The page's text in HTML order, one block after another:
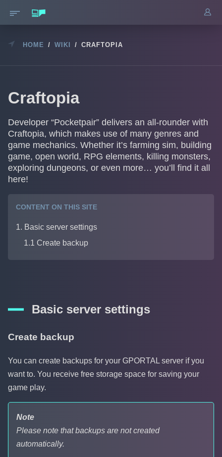
HOME / WIKI / CRAFTOPIA
Craftopia
Developer “Pocketpair” delivers an all-rounder with
Craftopia, which makes use of many genres and
game mechanics. Whether it’s farming sim, building
game, open world, RPG elements, killing monsters,
exploring dungeons, or even more… you’ll find it all
here!
CONTENT ON THIS SITE
1. Basic server settings
1.1 Create backup
Basic server settings
Create backup
You can create backups for your GPORTAL server if you
want to. You receive free storage space for saving your
game play.
Note
Please note that backups are not created
automatically.